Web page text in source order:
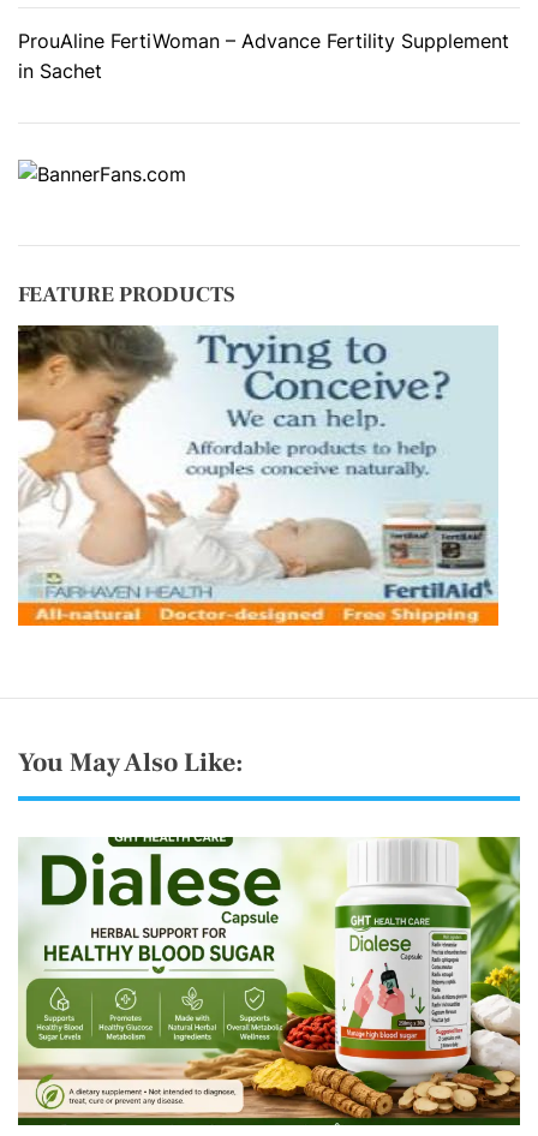
ProuAline FertiWoman – Advance Fertility Supplement
in Sachet
FEATURE PRODUCTS
You May Also Like: